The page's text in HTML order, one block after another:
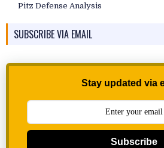
Pitz Defense Analysis
SUBSCRIBE VIA EMAIL
Stay updated via
Subscribe